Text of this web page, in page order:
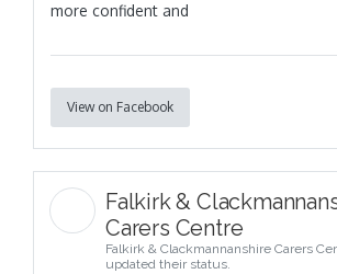
more confident and
View on Facebook
Falkirk &
Carers Centre
Falkirk & Clackmannanshire Carers
updated their status.